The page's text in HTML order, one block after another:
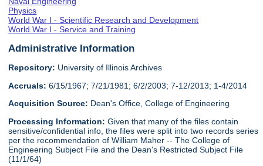
Physics
World War I - Scientific Research and Development
World War I - Service and Training
Administrative Information
Repository: University of Illinois Archives
Accruals: 6/15/1967; 7/21/1981; 6/2/2003; 7-12/2013; 1-4/2014
Acquisition Source: Dean's Office, College of Engineering
Processing Information: Given that many of the files contain
sensitive/confidential info, the files were split into two records series
per the recommendation of William Maher -- The College of
Engineering Subject File and the Dean's Restricted Subject File
(11/1/64)